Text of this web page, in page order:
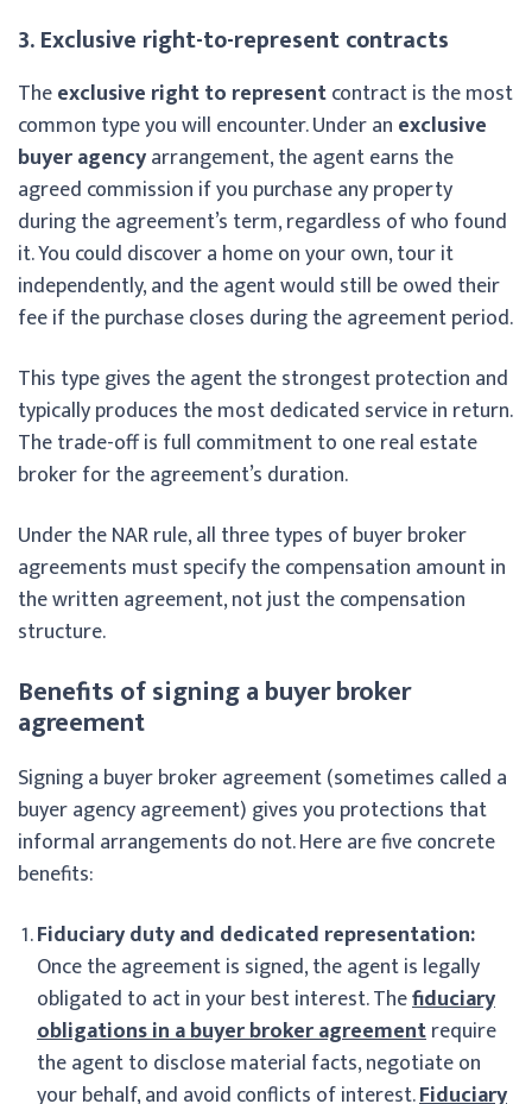
3. Exclusive right-to-represent contracts
Theexclusive right to representcontract is the most
common type you will encounter. Under an exclusive
buyer agencyarrangement, the agent earns the
agreed commission if you purchase any property
during the agreement’s term, regardless of who found
it. You could discover a home on your own, tour it
independently, and the agent would still be owed their
fee if the purchase closes during the agreement period.
This type gives the agent the strongest protection and
typically produces the most dedicated service in return.
The trade-off is full commitment to one real estate
broker for the agreement’s duration.
Under the NAR rule, all three types of buyer broker
agreements must specify the compensation amount in
the written agreement, not just the compensation
structure.
Benefits of signing a buyer broker
agreement
Signing a buyer broker agreement (sometimes called a
buyer agency agreement) gives you protections that
informal arrangements do not. Here are five concrete
benefits:
Fiduciary duty and dedicated representation:
Once the agreement is signed, the agent is legally
obligated to act in your best interest. Thefiduciary
obligations in a buyer broker agreementrequire
the agent to disclose material facts, negotiate on
your behalf, and avoid conflicts of interest.Fiduciary